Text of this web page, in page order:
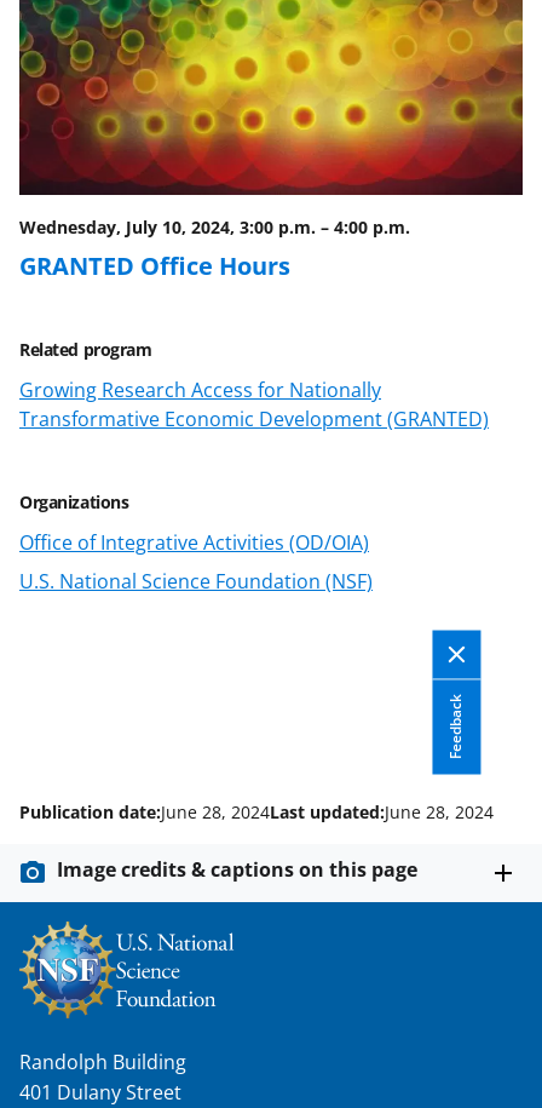
Wednesday, July 10, 2024, 3:00 p.m. – 4:00 p.m.
GRANTED Office Hours
Related program
Growing Research Access for Nationally
Transformative Economic Development (GRANTED)
Organizations
Office of Integrative Activities (OD/OIA)
U.S. National Science Foundation (NSF)
Feedback
Publication date:June 28, 2024Last updated:June 28, 2024
Image credits & captions on this page
Randolph Building
401 Dulany Street